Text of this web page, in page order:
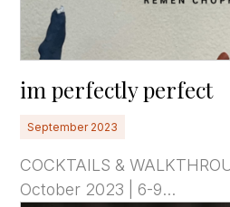
im perfectly perfect
September 2023
COCKTAILS &
October 2023 | 6-9...